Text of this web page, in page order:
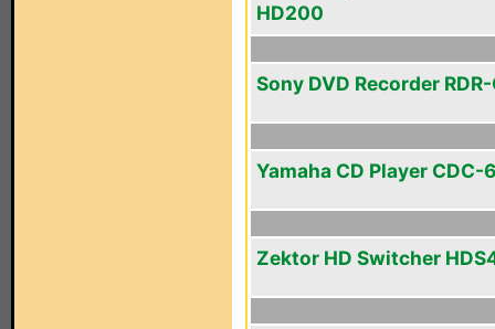
HD200
Sony DVD Recorder
Yamaha CD Player CDC-
Zektor HD Switcher